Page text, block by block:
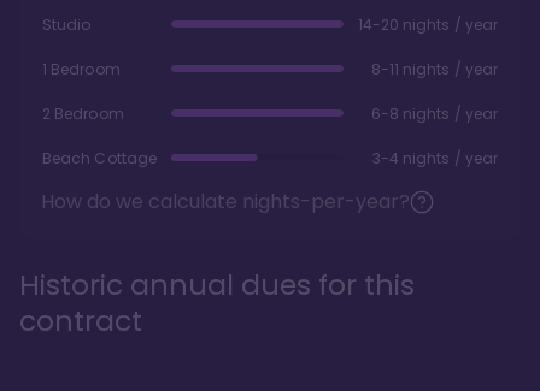
Studio 14-20 nights / year
1 Bedroom 8-11 nights / year
2 Bedroom 6-8 nights / year
Beach Cottage 3-4 nights / year
How do we calculate nights-per-year?
Historic annual dues for this
contract